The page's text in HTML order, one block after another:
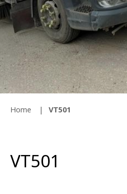
Home VT501
VT501